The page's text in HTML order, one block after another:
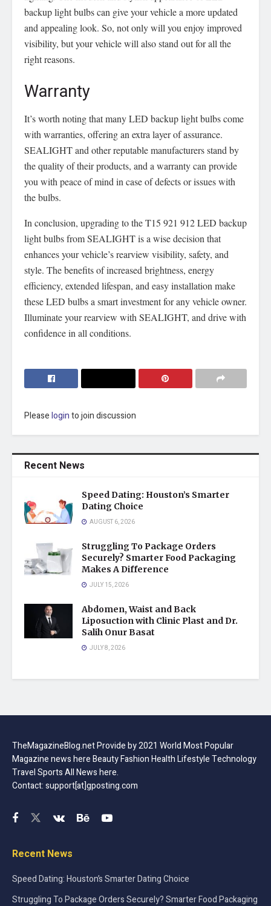
backup light bulbs can give your vehicle a more updated
and appealing look. So, not only will you enjoy improved
visibility, but your vehicle will also stand out for all the
right reasons.
Warranty
It’s worth noting that many LED backup light bulbs come
with warranties, offering an extra layer of assurance.
SEALIGHT and other reputable manufacturers stand by
the quality of their products, and a warranty can provide
you with peace of mind in case of defects or issues with
the bulbs.
In conclusion, upgrading to the T15 921 912 LED backup
light bulbs from SEALIGHT is a wise decision that
enhances your vehicle’s rearview visibility, safety, and
style. The benefits of increased brightness, energy
efficiency, extended lifespan, and easy installation make
these LED bulbs a smart investment for any vehicle owner.
Illuminate your rearview with SEALIGHT, and drive with
confidence in all conditions.
Pleaseloginto join discussion
Recent News
Speed Dating: Houston’s Smarter
Dating Choice
AUGUST 6, 2026
Struggling To Package Orders
Securely? Smarter Food Packaging
Makes A Difference
JULY 15, 2026
Abdomen, Waist and Back
Liposuction with Clinic Plast and Dr.
Salih Onur Basat
JULY 8, 2026
TheMagazineBlog.net Provide by 2021 World Most Popular
Magazine news here Beauty Fashion Health Lifestyle Technology
Travel Sports All News here.
Contact: support[at]gposting.com
Recent News
Speed Dating: Houston’s Smarter Dating Choice
Struggling To Package Orders Securely? Smarter Food Packaging